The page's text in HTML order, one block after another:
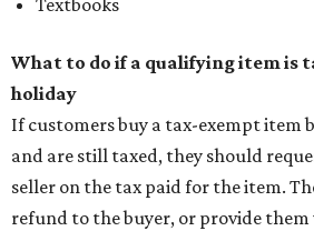
What to do if a qualifying item is
holiday
If customers buy a tax-exempt item
and are still taxed, they should
seller on the tax paid for the item.
refund to the buyer, or provide